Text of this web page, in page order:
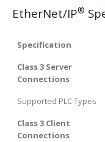
EtherNet/IP®
Specification
Class 3 Server
Connections
Supported PLC Types
Class 3 Client
Connections